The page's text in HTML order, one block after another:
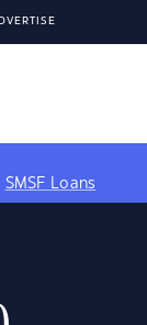
SMSF Loans